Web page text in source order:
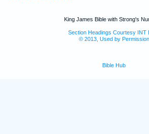
King James Bible with Strong's
Section Headings Courtesy INT
© 2013, Used by Permission
Bible Hub